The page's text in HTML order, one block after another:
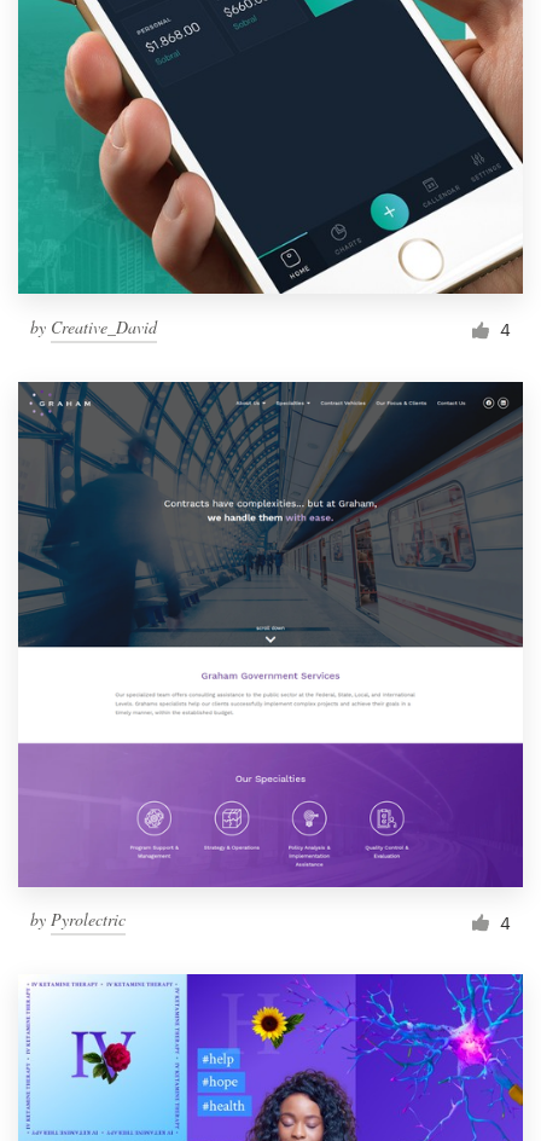
by Creative_David 4
by Pyrolectric 4